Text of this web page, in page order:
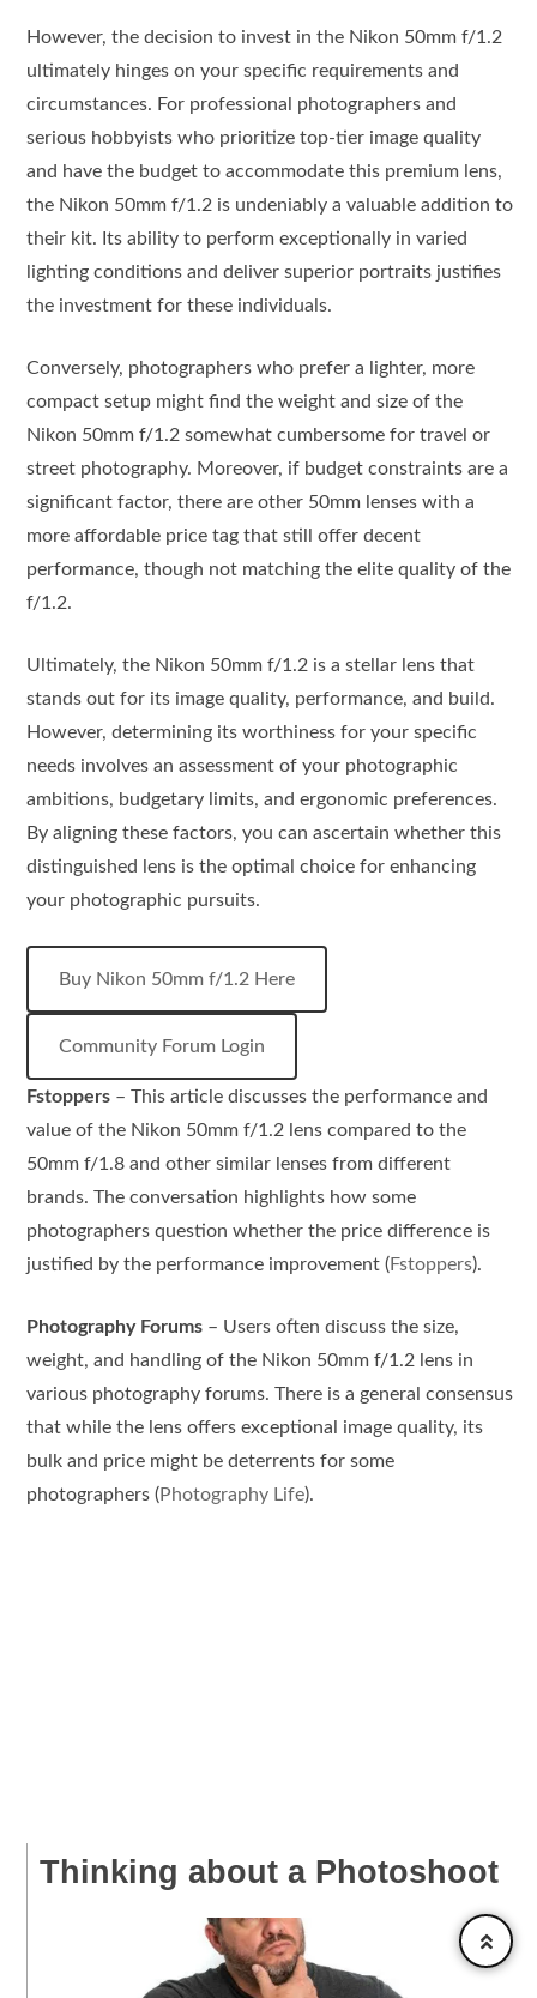
However, the decision to invest in the Nikon 50mm f/1.2
ultimately hinges on your specific requirements and
circumstances. For professional photographers and
serious hobbyists who prioritize top-tier image quality
and have the budget to accommodate this premium lens,
the Nikon 50mm f/1.2 is undeniably a valuable addition to
their kit. Its ability to perform exceptionally in varied
lighting conditions and deliver superior portraits justifies
the investment for these individuals.
Conversely, photographers who prefer a lighter, more
compact setup might find the weight and size of the
Nikon 50mm f/1.2 somewhat cumbersome for travel or
street photography. Moreover, if budget constraints are a
significant factor, there are other 50mm lenses with a
more affordable price tag that still offer decent
performance, though not matching the elite quality of the
f/1.2.
Ultimately, the Nikon 50mm f/1.2 is a stellar lens that
stands out for its image quality, performance, and build.
However, determining its worthiness for your specific
needs involves an assessment of your photographic
ambitions, budgetary limits, and ergonomic preferences.
By aligning these factors, you can ascertain whether this
distinguished lens is the optimal choice for enhancing
your photographic pursuits.
Buy Nikon 50mm f/1.2 Here
Community Forum Login
Fstoppers – This article discusses the performance and
value of the Nikon 50mm f/1.2 lens compared to the
50mm f/1.8 and other similar lenses from different
brands. The conversation highlights how some
photographers question whether the price difference is
justified by the performance improvement​ (Fstoppers).
Photography Forums – Users often discuss the size,
weight, and handling of the Nikon 50mm f/1.2 lens in
various photography forums. There is a general consensus
that while the lens offers exceptional image quality, its
bulk and price might be deterrents for some
photographers​ (Photography Life).
Thinking about a Photoshoot